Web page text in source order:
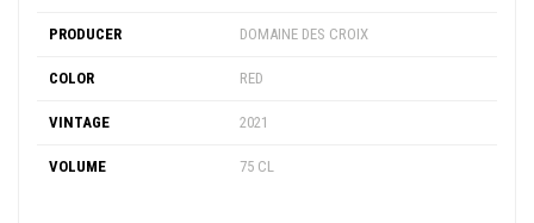
PRODUCER DOMAINE DES CROIX
COLOR RED
VINTAGE 2021
VOLUME 75 CL